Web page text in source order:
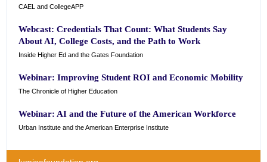
CAEL and CollegeAPP
Webcast: Credentials That Count: What Students Say
About AI, College Costs, and the Path to Work
Inside Higher Ed and the Gates Foundation
Webinar: Improving Student ROI and Economic Mobility
The Chronicle of Higher Education
Webinar: AI and the Future of the American Workforce
Urban Institute and the American Enterprise Institute